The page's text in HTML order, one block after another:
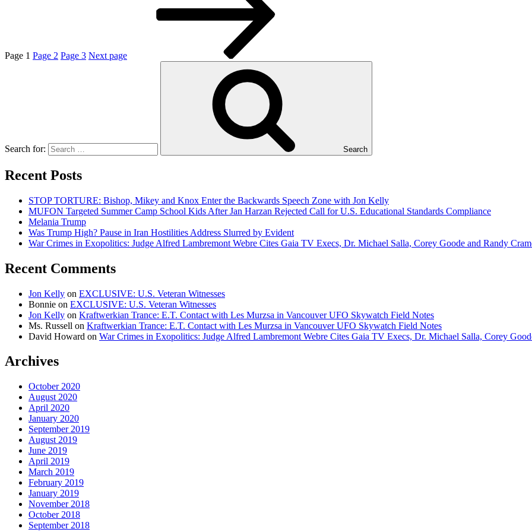
Page 1 Page 2 Page 3 Next page
Search for: Search
Recent Posts
STOP TORTURE: Bishop, Mikey and Knox Enter the Backwards Speech Zone with Jon Kelly
MUFON Targeted Summer Camp School Kids After Jan Harzan Rejected Call for U.S. Educational Standards Compliance
Melania Trump
Was Trump High? Pause in Iran Hostilities Address Slurred by Evident
War Crimes in Exopolitics: Judge Alfred Lambremont Webre Cites Gaia TV Execs, Dr. Michael Salla, Corey Goode and Randy
Recent Comments
Jon Kelly on EXCLUSIVE: U.S. Veteran Witnesses
Bonnie on EXCLUSIVE: U.S. Veteran Witnesses
Jon Kelly on Kraftwerkian Trance: E.T. Contact with Les Murzsa in Vancouver UFO Skywatch Field Notes
Ms. Russell on Kraftwerkian Trance: E.T. Contact with Les Murzsa in Vancouver UFO Skywatch Field Notes
David Howard on War Crimes in Exopolitics: Judge Alfred Lambremont Webre Cites Gaia TV Execs, Dr. Michael Salla, Corey
Archives
October 2020
August 2020
April 2020
January 2020
September 2019
August 2019
June 2019
April 2019
March 2019
February 2019
January 2019
November 2018
October 2018
September 2018